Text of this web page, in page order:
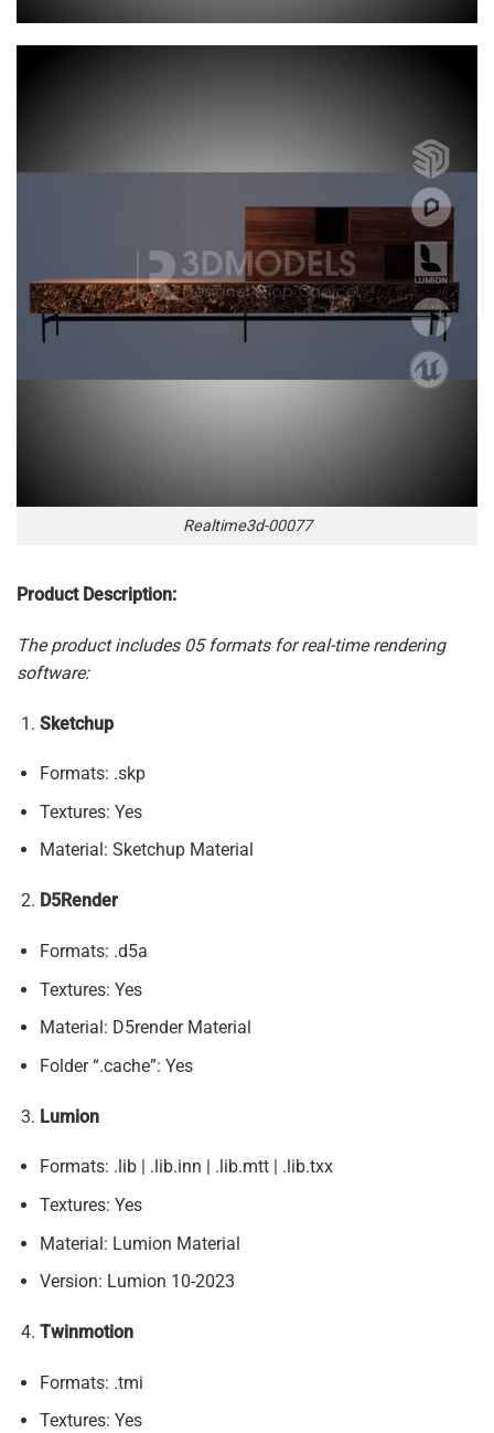
Realtime3d-00077
Product Description:
The product includes 05 formats for real-time rendering
software:
Sketchup
Formats: .skp
Textures: Yes
Material: Sketchup Material
D5Render
Formats: .d5a
Textures: Yes
Material: D5render Material
Folder “.cache”: Yes
Lumion
Formats: .lib | .lib.inn | .lib.mtt | .lib.txx
Textures: Yes
Material: Lumion Material
Version: Lumion 10-2023
Twinmotion
Formats: .tmi
Textures: Yes